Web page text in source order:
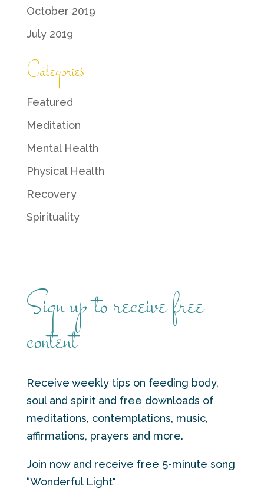
October 2019
July 2019
Categories
Featured
Meditation
Mental Health
Physical Health
Recovery
Spirituality
Sign up to receive free
content
Receive weekly tips on feeding body,
soul and spirit and free downloads of
meditations, contemplations, music,
affirmations, prayers and more.
Join now and receive free 5-minute song
“Wonderful Light"